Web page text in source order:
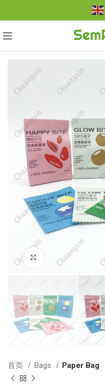
Click to enlarge
首页 Bags Paper Bag